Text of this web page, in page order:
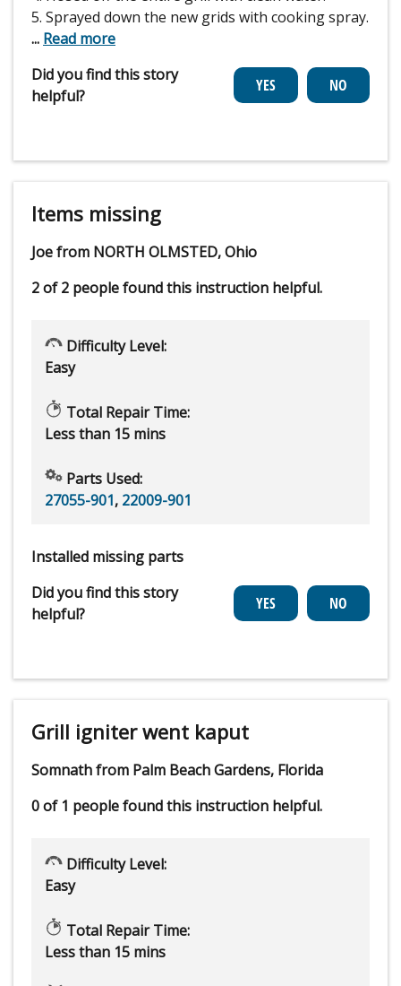
5. Sprayed down the new grids with cooking spray.
... Read more
Did you find this story
helpful?
Items missing
Joe from NORTH OLMSTED, Ohio
2 of 2 peoplefound this instruction helpful.
Difficulty Level:
Easy
Total Repair Time:
Less than 15 mins
Parts Used:
27055-901, 22009-901
Installed missing parts
Did you find this story
helpful?
Grill igniter went kaput
Somnath from Palm Beach Gardens, Florida
0 of 1 peoplefound this instruction helpful.
Difficulty Level:
Easy
Total Repair Time:
Less than 15 mins